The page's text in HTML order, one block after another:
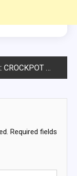
CROCKPOT NAVY BEAN AND HAM SOUP
Required fields